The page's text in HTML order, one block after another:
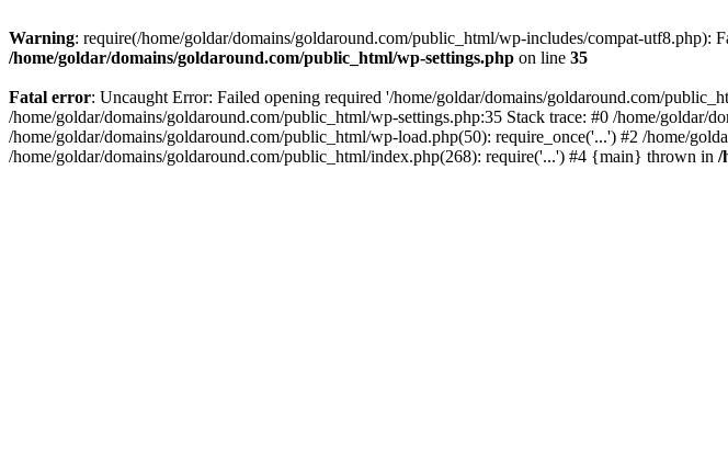
Warning: require(/home/goldar/domains/goldaround.com/public_html/wp-includes/compat-utf8.php):
/home/goldar/domains/goldaround.com/public_html/wp-settings.php on line 35
Fatal error: Uncaught Error: Failed opening required '/home/goldar/domains/goldaround.com/
/home/goldar/domains/goldaround.com/public_html/wp-settings.php:35 Stack trace: #0 /home/goldar/
/home/goldar/domains/goldaround.com/public_html/wp-load.php(50): require_once('...') #2 /home/
/home/goldar/domains/goldaround.com/public_html/index.php(268): require('...') #4 {main} thrown in /